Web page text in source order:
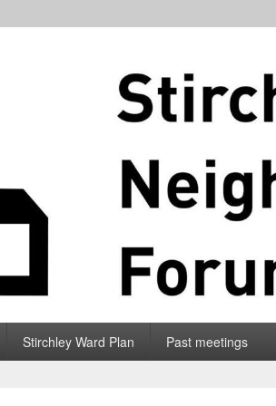
Stirchley Ward Plan Past meetings